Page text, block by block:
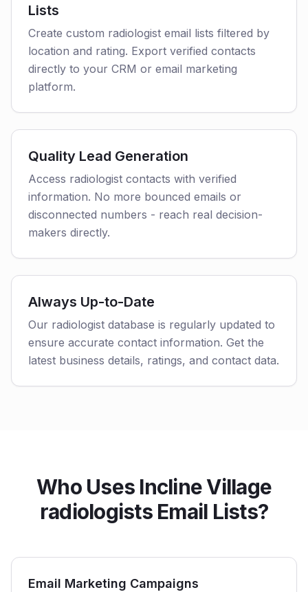
Lists
Create custom radiologist email lists filtered by
location and rating. Export verified contacts
directly to your CRM or email marketing
platform.
Quality Lead Generation
Access radiologist contacts with verified
information. No more bounced emails or
disconnected numbers - reach real decision-
makers directly.
Always Up-to-Date
Our radiologist database is regularly updated to
ensure accurate contact information. Get the
latest business details, ratings, and contact data.
Who Uses Incline Village
radiologists Email Lists?
Email Marketing Campaigns